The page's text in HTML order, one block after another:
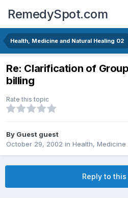
RemedySpot.com
Health, Medicine and Natural Healing 02
Re: Clarification of
billing
Rate this topic
By Guest guest
October 29, 2002 in Health,
Reply to